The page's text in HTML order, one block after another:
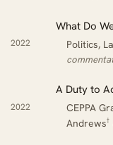
What Do
2022 Politics,
A Duty to
2022
CEPPA
Andrews†